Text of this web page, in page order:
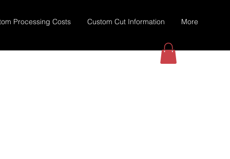
Processing Costs Custom Cut Information More